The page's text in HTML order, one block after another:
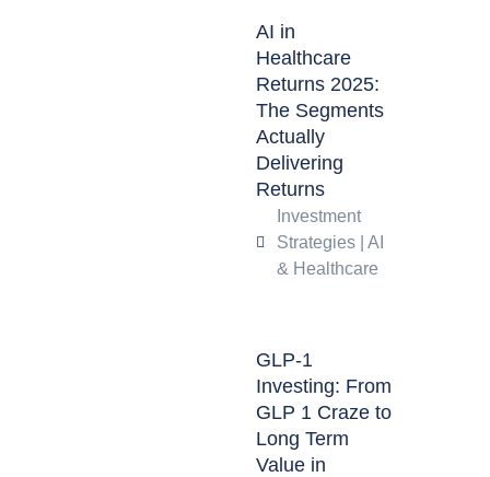
AI in
Healthcare
Returns 2025:
The Segments
Actually
Delivering
Returns
Investment
Strategies
AI
& Healthcare
GLP-1
Investing: From
GLP 1 Craze to
Long Term
Value in